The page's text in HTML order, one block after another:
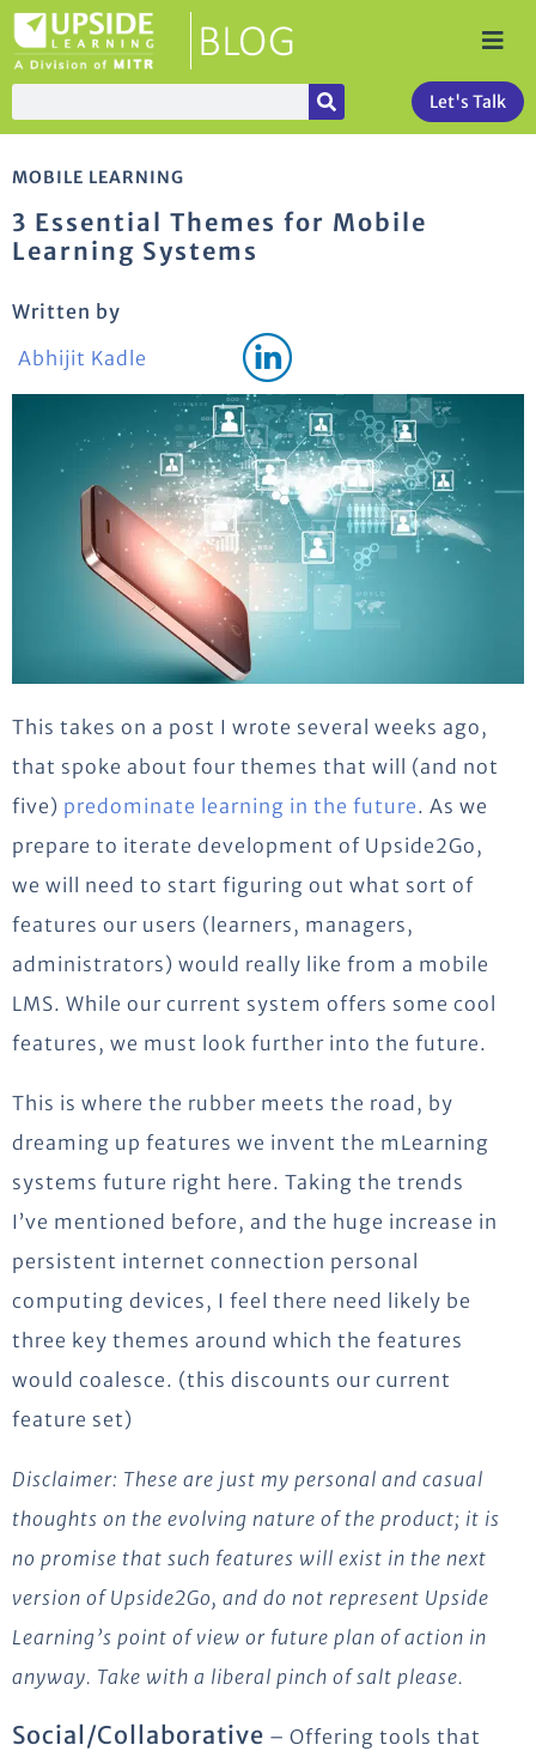
Let's Talk
MOBILE LEARNING
3 Essential Themes for Mobile
Learning Systems
Written by
Abhijit Kadle
This takes on a post I wrote several weeks ago,
that spoke about four themes that will (and not
five) predominate learning in the future. As we
prepare to iterate development of Upside2Go,
we will need to start figuring out what sort of
features our users (learners, managers,
administrators) would really like from a mobile
LMS. While our current system offers some cool
features, we must look further into the future.
This is where the rubber meets the road, by
dreaming up features we invent the mLearning
systems future right here. Taking the trends
I’ve mentioned before, and the huge increase in
persistent internet connection personal
computing devices, I feel there need likely be
three key themes around which the features
would coalesce. (this discounts our current
feature set)
Disclaimer: These are just my personal and casual
thoughts on the evolving nature of the product; it is
no promise that such features will exist in the next
version of Upside2Go, and do not represent Upside
Learning’s point of view or future plan of action in
anyway. Take with a liberal pinch of salt please.
Social/Collaborative – Offering tools that